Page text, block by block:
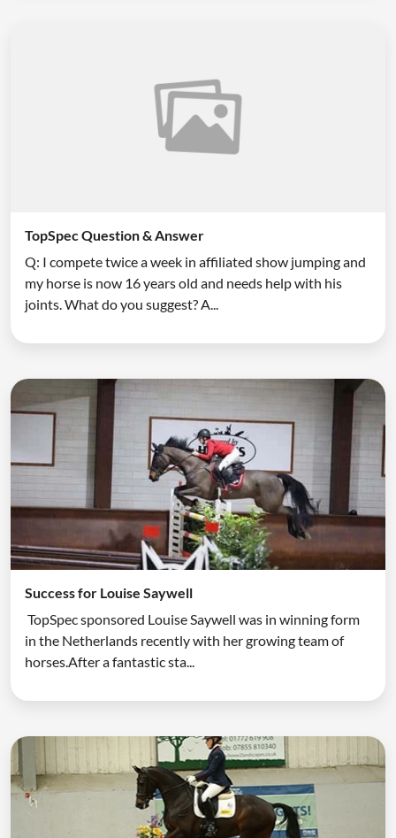
TopSpec Question & Answer
Q: I compete twice a week in affiliated show jumping and
my horse is now 16 years old and needs help with his
joints. What do you suggest? A...
Success for Louise Saywell
TopSpec sponsored Louise Saywell was in winning form
in the Netherlands recently with her growing team of
horses.After a fantastic sta...